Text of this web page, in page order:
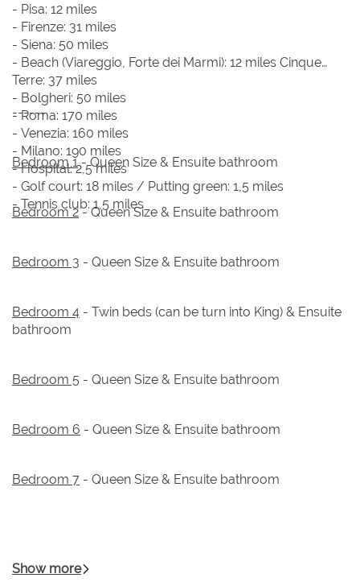
- Pisa: 12 miles
- Firenze: 31 miles
- Siena: 50 miles
- Beach (Viareggio, Forte dei Marmi): 12 miles Cinque
Terre: 37 miles
- Bolgheri: 50 miles
- Roma: 170 miles
- Venezia: 160 miles
- Milano: 190 miles
- Hospital: 2,5 miles
- Golf court: 18 miles / Putting green: 1,5 miles
- Tennis club: 1,5 miles
------
Bedroom 1- Queen Size & Ensuite bathroom
Bedroom 2- Queen Size & Ensuite bathroom
Bedroom 3 - Queen Size & Ensuite bathroom
Bedroom 4 - Twin beds (can be turn into King) & Ensuite
bathroom
Bedroom 5 - Queen Size & Ensuite bathroom
Bedroom 6 - Queen Size & Ensuite bathroom
Bedroom 7 - Queen Size & Ensuite bathroom
Show more